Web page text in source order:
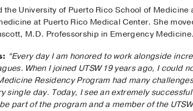
the University of Puerto Rico School of
at Puerto Rico Medical Center. She
M.D. Professorship in Emergency Medicine.
“Every day I am honored to work alongside
When I joined UTSW 19 years ago, I could
Residency Program had many
single day. Today, I see an extremely
part of the program and a member of the